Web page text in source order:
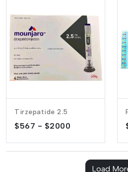
Tirzepatide 2.5
$567 - $2000
Load